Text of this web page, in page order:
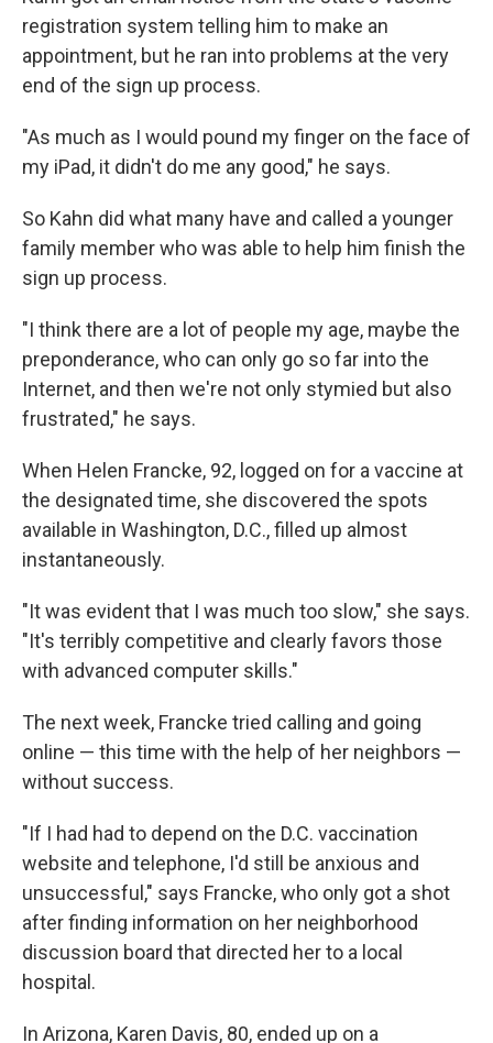
registration system telling him to make an
appointment, but he ran into problems at the very
end of the sign up process.
"As much as I would pound my finger on the face of
my iPad, it didn't do me any good," he says.
So Kahn did what many have and called a younger
family member who was able to help him finish the
sign up process.
"I think there are a lot of people my age, maybe the
preponderance, who can only go so far into the
Internet, and then we're not only stymied but also
frustrated," he says.
When Helen Francke, 92, logged on for a vaccine at
the designated time, she discovered the spots
available in Washington, D.C., filled up almost
instantaneously.
"It was evident that I was much too slow," she says.
"It's terribly competitive and clearly favors those
with advanced computer skills."
The next week, Francke tried calling and going
online — this time with the help of her neighbors —
without success.
"If I had had to depend on the D.C. vaccination
website and telephone, I'd still be anxious and
unsuccessful," says Francke, who only got a shot
after finding information on her neighborhood
discussion board that directed her to a local
hospital.
In Arizona, Karen Davis, 80, ended up on a